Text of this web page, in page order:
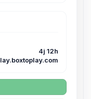
4j 12h